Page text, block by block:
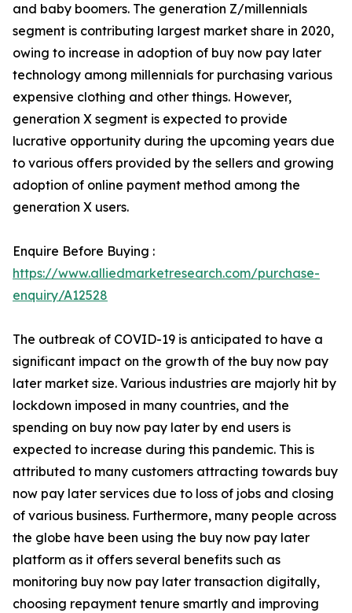
and baby boomers. The generation Z/millennials
segment is contributing largest market share in 2020,
owing to increase in adoption of buy now pay later
technology among millennials for purchasing various
expensive clothing and other things. However,
generation X segment is expected to provide
lucrative opportunity during the upcoming years due
to various offers provided by the sellers and growing
adoption of online payment method among the
generation X users.
Enquire Before Buying :
https://www.alliedmarketresearch.com/purchase-
enquiry/A12528
The outbreak of COVID-19 is anticipated to have a
significant impact on the growth of the buy now pay
later market size. Various industries are majorly hit by
lockdown imposed in many countries, and the
spending on buy now pay later by end users is
expected to increase during this pandemic. This is
attributed to many customers attracting towards buy
now pay later services due to loss of jobs and closing
of various business. Furthermore, many people across
the globe have been using the buy now pay later
platform as it offers several benefits such as
monitoring buy now pay later transaction digitally,
choosing repayment tenure smartly and improving